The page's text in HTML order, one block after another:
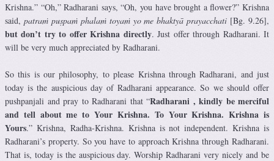
Krishna.” “Oh,” Radharani says, “Oh, you have brought a flower?” Krishna
said, patraṁ puṣpaṁ phalaṁ toyaṁ yo me bhaktyā prayacchati [Bg. 9.26],
but don’t try to offer Krishna directly. Just offer through Radharani. It
will be very much appreciated by Radharani.
So this is our philosophy, to please Krishna through Radharani, and just
today is the auspicious day of Radharani appearance. So we should offer
pushpanjali and pray to Radharani that “Radharani , kindly be merciful
and tell about me to Your Krishna. To Your Krishna. Krishna is
Yours.” Krishna, Radha-Krishna. Krishna is not independent. Krishna is
Radharani’s property. So you have to approach Krishna through Radharani.
That is, today is the auspicious day. Worship Radharani very nicely and be